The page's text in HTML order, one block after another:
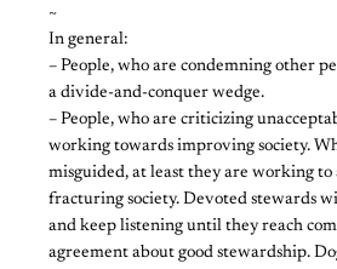
~
In general:
– People, who are condemning other
a divide-and-conquer wedge.
– People, who are criticizing
working towards improving society.
misguided, at least they are working
fracturing society. Devoted stewards
and keep listening until they reach
agreement about good stewardship.